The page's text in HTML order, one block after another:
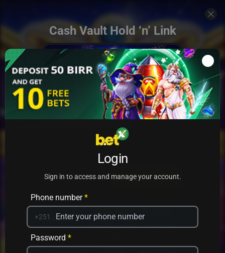
Cash Vault Hold ‘n’ Link
PLAY
PRACTICE
Avrika
Login
Sign in to access and manage your account.
Phone number*
+251
Password *